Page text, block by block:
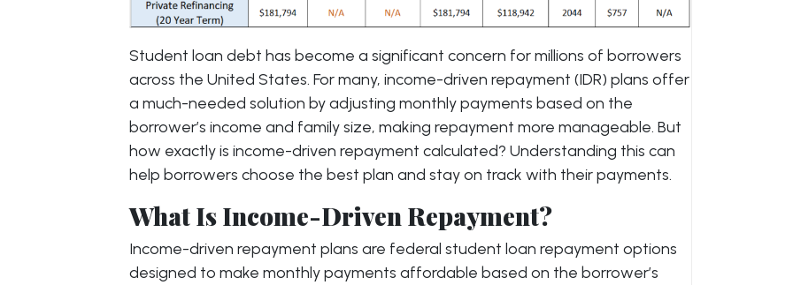
Student loan debt has become a significant concern for millions of borrowers
across the United States. For many, income-driven repayment (IDR) plans offer
a much-needed solution by adjusting monthly payments based on the
borrower’s income and family size, making repayment more manageable. But
how exactly is income-driven repayment calculated? Understanding this can
help borrowers choose the best plan and stay on track with their payments.
What Is Income-Driven Repayment?
Income-driven repayment plans are federal student loan repayment options
designed to make monthly payments affordable based on the borrower’s